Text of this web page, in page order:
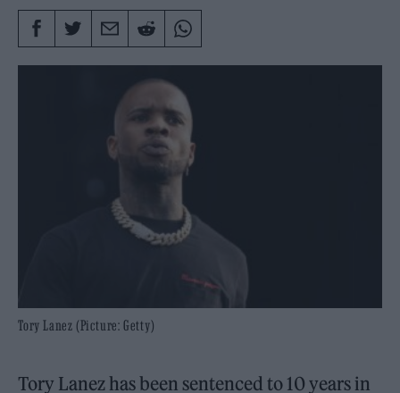
Tory Lanez (Picture: Getty)
Tory Lanez has been sentenced to 10 years in